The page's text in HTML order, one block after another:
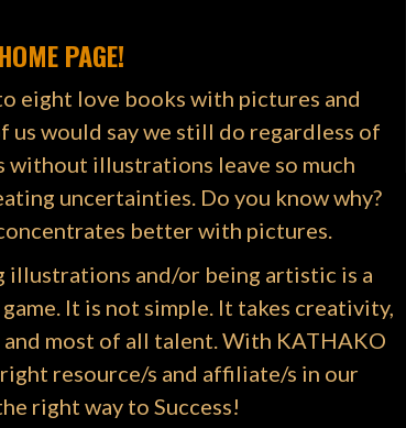
PAGE!
eight love books with pictures and
us would say we still do regardless of
without illustrations leave so much
uncertainties. Do you know why?
better with pictures.
illustrations and/or being artistic is a
It is not simple. It takes creativity,
most of all talent. With KATHAKO
resource/s and affiliate/s in our
right way to Success!